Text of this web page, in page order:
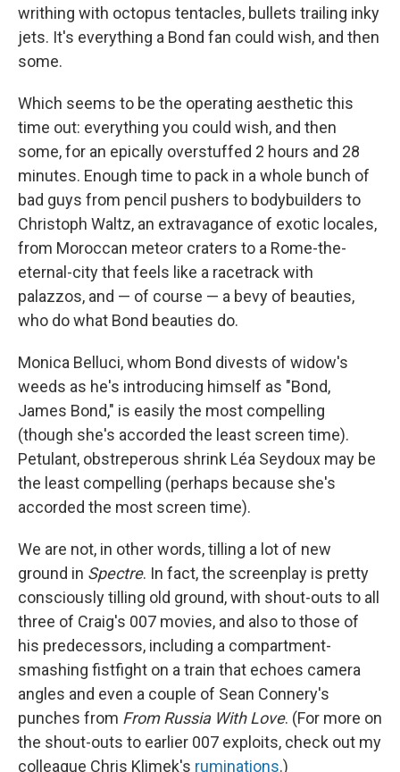
writhing with octopus tentacles, bullets trailing inky
jets. It's everything a Bond fan could wish, and then
some.
Which seems to be the operating aesthetic this
time out: everything you could wish, and then
some, for an epically overstuffed 2 hours and 28
minutes. Enough time to pack in a whole bunch of
bad guys from pencil pushers to bodybuilders to
Christoph Waltz, an extravagance of exotic locales,
from Moroccan meteor craters to a Rome-the-
eternal-city that feels like a racetrack with
palazzos, and — of course — a bevy of beauties,
who do what Bond beauties do.
Monica Belluci, whom Bond divests of widow's
weeds as he's introducing himself as "Bond,
James Bond," is easily the most compelling
(though she's accorded the least screen time).
Petulant, obstreperous shrink Léa Seydoux may be
the least compelling (perhaps because she's
accorded the most screen time).
We are not, in other words, tilling a lot of new
ground in Spectre. In fact, the screenplay is pretty
consciously tilling old ground, with shout-outs to all
three of Craig's 007 movies, and also to those of
his predecessors, including a compartment-
smashing fistfight on a train that echoes camera
angles and even a couple of Sean Connery's
punches from From Russia With Love. (For more on
the shout-outs to earlier 007 exploits, check out my
colleague Chris Klimek's ruminations.)